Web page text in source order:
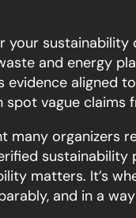
your sustainability
and energy
aligned
spot vague claims
many organizers
sustainability
matters. It’s
and in a